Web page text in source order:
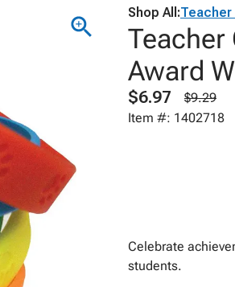
Shop All:
Teacher
Award
$6.97
$9.29
Item #: 1402718
Celebrate
students.